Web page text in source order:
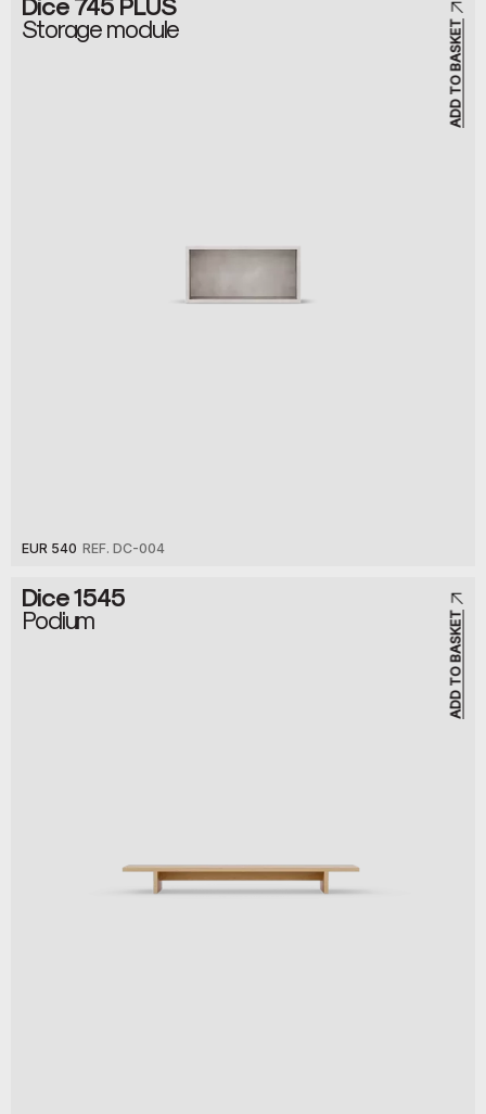
ADD TO BASKET
Storage module
EUR 540 REF. DC-004
ADD TO BASKET
Dice 1545
Podium